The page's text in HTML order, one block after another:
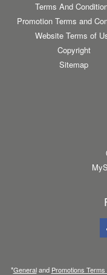
Terms And
Promotion Terms and
Website Terms of
Copyright
Sitemap
*Generaland Promotions